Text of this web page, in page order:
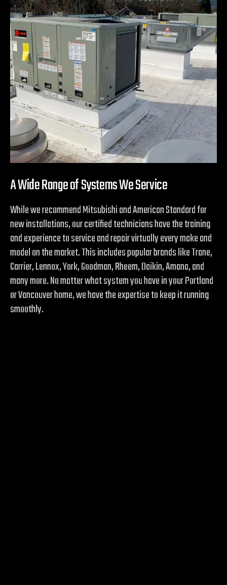
A Wide Range of Systems We Service
While we recommend Mitsubishi and American Standard for
new installations, our certified technicians have the training
and experience to service and repair virtually every make and
model on the market. This includes popular brands like Trane,
Carrier, Lennox, York, Goodman, Rheem, Daikin, Amana, and
many more. No matter what system you have in your Portland
or Vancouver home, we have the expertise to keep it running
smoothly.